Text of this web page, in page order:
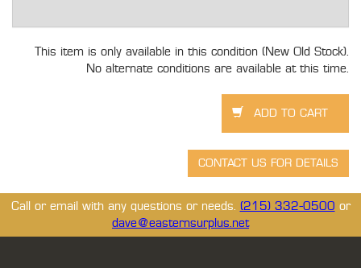
This item is only available in this condition (New Old Stock).
No alternate conditions are available at this time.
Call or email with any questions or needs. (215) 332-0500 or
dave@easternsurplus.net